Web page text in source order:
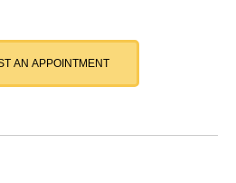
AN APPOINTMENT